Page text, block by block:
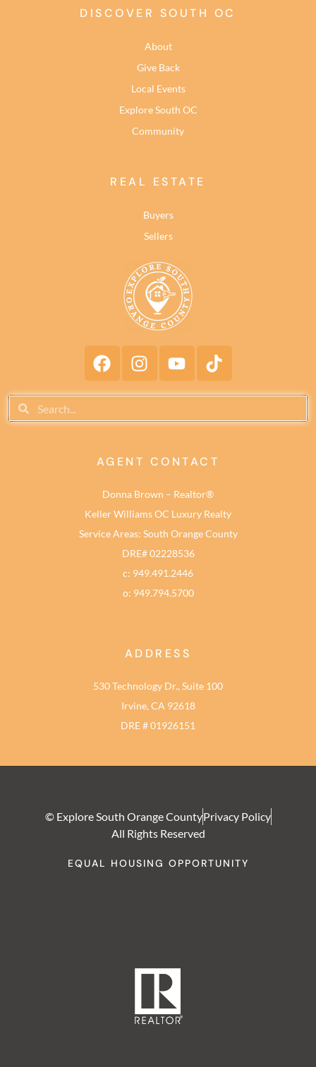
DISCOVER SOUTH OC
About
Give Back
Local Events
Explore South OC
Community
REAL ESTATE
Buyers
Sellers
AGENT CONTACT
Donna Brown – Realtor®
Keller Williams OC Luxury Realty
Service Areas: South Orange County
DRE# 02228536
c: 949.491.2446
o: 949.794.5700
ADDRESS
530 Technology Dr., Suite 100
Irvine, CA 92618
DRE # 01926151
© Explore South Orange CountyPrivacy Policy
All Rights Reserved
EQUAL HOUSING OPPORTUNITY